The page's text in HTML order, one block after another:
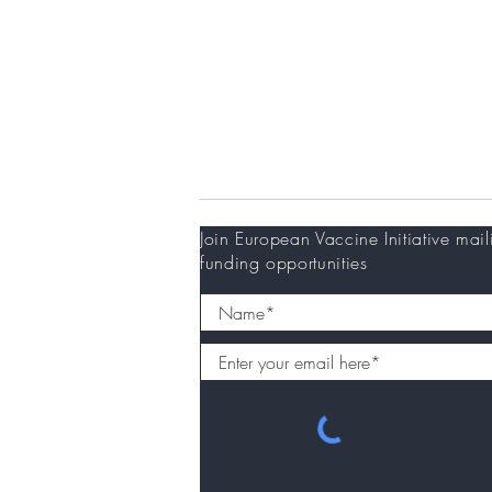
Join European Vaccine Initiative
funding opportunities